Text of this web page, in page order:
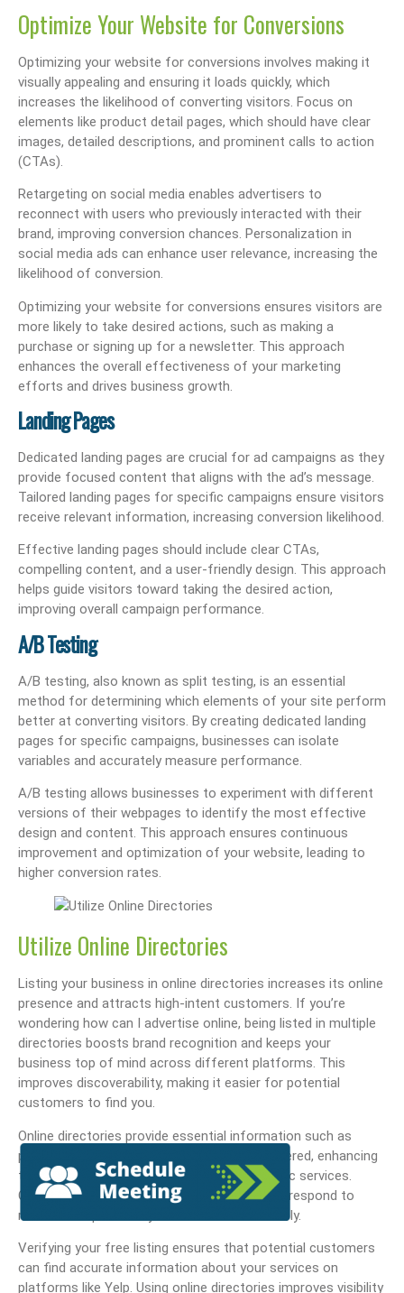
Optimize Your Website for Conversions
Optimizing your website for conversions involves making it
visually appealing and ensuring it loads quickly, which
increases the likelihood of converting visitors. Focus on
elements like product detail pages, which should have clear
images, detailed descriptions, and prominent calls to action
(CTAs).
Retargeting on social media enables advertisers to
reconnect with users who previously interacted with their
brand, improving conversion chances. Personalization in
social media ads can enhance user relevance, increasing the
likelihood of conversion.
Optimizing your website for conversions ensures visitors are
more likely to take desired actions, such as making a
purchase or signing up for a newsletter. This approach
enhances the overall effectiveness of your marketing
efforts and drives business growth.
Landing Pages
Dedicated landing pages are crucial for ad campaigns as they
provide focused content that aligns with the ad’s message.
Tailored landing pages for specific campaigns ensure visitors
receive relevant information, increasing conversion likelihood.
Effective landing pages should include clear CTAs,
compelling content, and a user-friendly design. This approach
helps guide visitors toward taking the desired action,
improving overall campaign performance.
A/B Testing
A/B testing, also known as split testing, is an essential
method for determining which elements of your site perform
better at converting visitors. By creating dedicated landing
pages for specific campaigns, businesses can isolate
variables and accurately measure performance.
A/B testing allows businesses to experiment with different
versions of their webpages to identify the most effective
design and content. This approach ensures continuous
improvement and optimization of your website, leading to
higher conversion rates.
Utilize Online Directories
Listing your business in online directories increases its online
presence and attracts high-intent customers. If you’re
wondering how can I advertise online, being listed in multiple
directories boosts brand recognition and keeps your
business top of mind across different platforms. This
improves discoverability, making it easier for potential
customers to find you.
Online directories provide essential information such as
phone numbers, addresses, and services offered, enhancing
the user experience for those seeking specific services.
Claiming your business listings allows you to respond to
reviews and promote your business effectively.
Verifying your free listing ensures that potential customers
can find accurate information about your services on
platforms like Yelp. Using online directories improves visibility